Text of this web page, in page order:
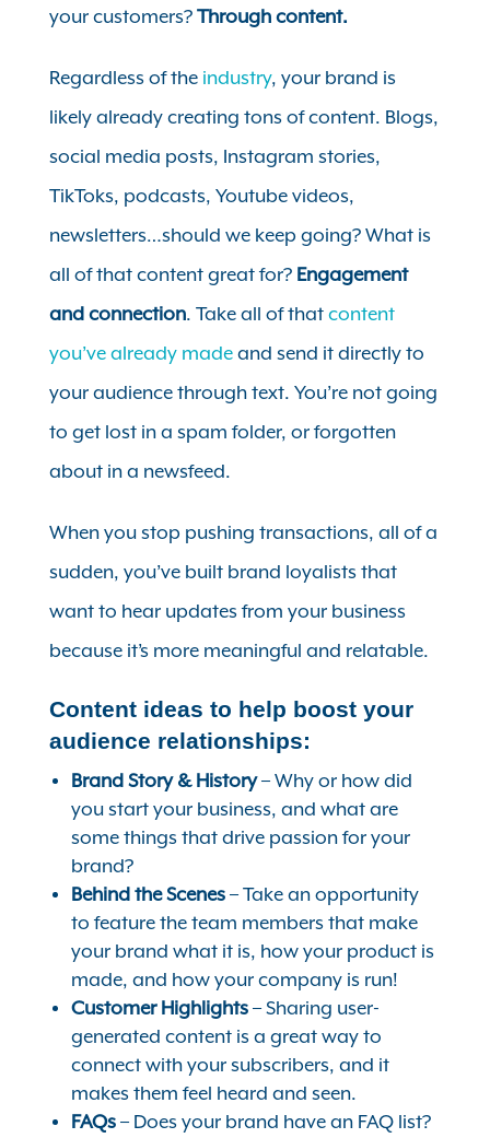
your customers? Through content.
Regardless of the industry, your brand is
likely already creating tons of content. Blogs,
social media posts, Instagram stories,
TikToks, podcasts, Youtube videos,
newsletters…should we keep going? What is
all of that content great for?Engagement
and connection. Take all of that content
you’ve already madeand send it directly to
your audience through text. You’re not going
to get lost in a spam folder, or forgotten
about in a newsfeed.
When you stop pushing transactions, all of a
sudden, you’ve built brand loyalists that
want to hear updates from your business
because it’s more meaningful and relatable.
Content ideas to help boost your
audience relationships:
Brand Story & History– Why or how did
you start your business, and what are
some things that drive passion for your
brand?
Behind the Scenes– Take an opportunity
to feature the team members that make
your brand what it is, how your product is
made, and how your company is run!
Customer Highlights– Sharing user-
generated content is a great way to
connect with your subscribers, and it
makes them feel heard and seen.
FAQs– Does your brand have an FAQ list?